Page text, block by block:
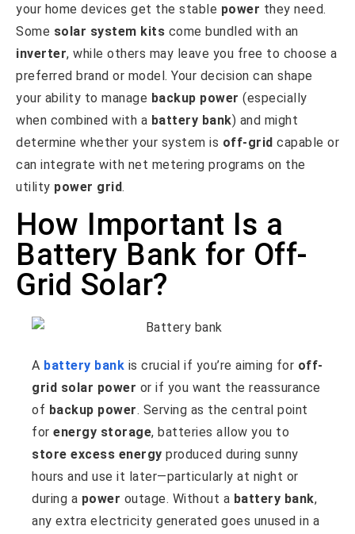
your home devices get the stable power they need.
Some solar system kits come bundled with an
inverter, while others may leave you free to choose a
preferred brand or model. Your decision can shape
your ability to manage backup power (especially
when combined with a battery bank) and might
determine whether your system is off-grid capable or
can integrate with net metering programs on the
utility power grid.
How Important Is a
Battery Bank for Off-
Grid Solar?
A battery bank is crucial if you’re aiming for off-
grid solar power or if you want the reassurance
of backup power. Serving as the central point
for energy storage, batteries allow you to
store excess energy produced during sunny
hours and use it later—particularly at night or
during a power outage. Without a battery bank,
any extra electricity generated goes unused in a